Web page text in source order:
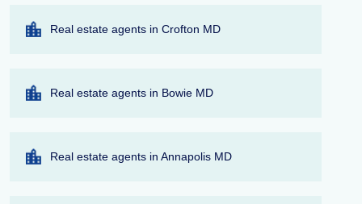
Real estate agents in Crofton MD
Real estate agents in Bowie MD
Real estate agents in Annapolis MD